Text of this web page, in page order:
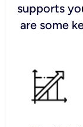
supports
are some